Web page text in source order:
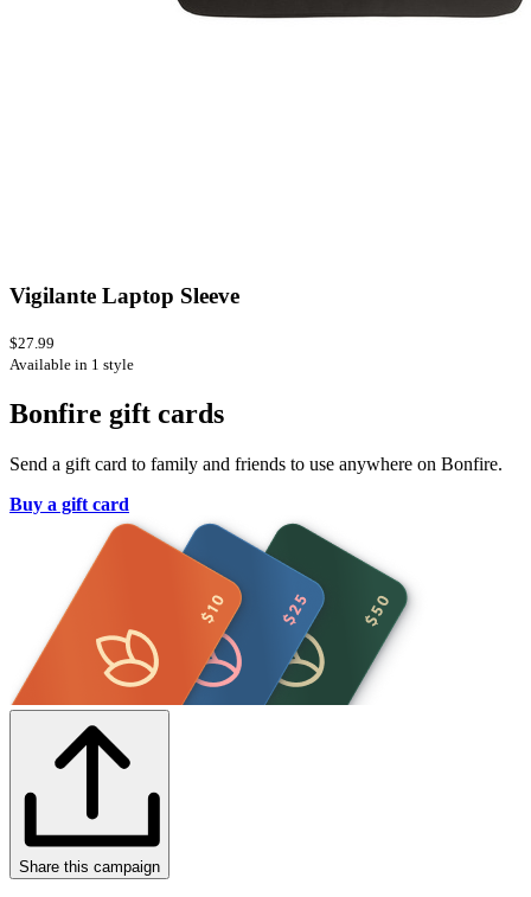
Vigilante Laptop Sleeve
$27.99
Available in 1 style
Bonfire gift cards
Send a gift card to family and friends to use anywhere on Bonfire.
Buy a gift card
Share this campaign